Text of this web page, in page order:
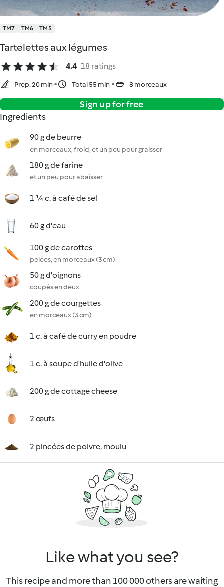
TM7 TM6 TM5
Tartelettes aux légumes
4.4 18 ratings
Prep. 20 min Total 55 min 8 morceaux
Sign up for free
Ingredients
90 g de beurre
en morceaux, froid, et un peu pour graisser
180 g de farine
et un peu pour abaisser
1 ¼ c. à café de sel
60 g d'eau
100 g de carottes
pelées, en morceaux (3 cm)
50 g d'oignons
coupés en deux
200 g de courgettes
en morceaux (3 cm)
1 c. à café de curry en poudre
1 c. à soupe d'huile d'olive
200 g de cottage cheese
2 œufs
2 pincées de poivre, moulu
Like what you see?
This recipe and more than 100 000 others are waiting